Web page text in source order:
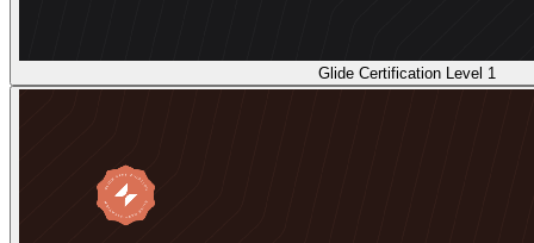
Glide Certification Level 1